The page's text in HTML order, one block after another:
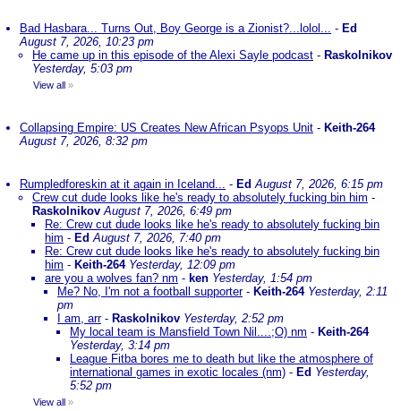
Bad Hasbara... Turns Out, Boy George is a Zionist?...lolol... - Ed
August 7, 2026, 10:23 pm
He came up in this episode of the Alexi Sayle podcast - Raskolnikov
Yesterday, 5:03 pm
View all »
Collapsing Empire: US Creates New African Psyops Unit - Keith-264
August 7, 2026, 8:32 pm
Rumpledforeskin at it again in Iceland... - EdAugust 7, 2026, 6:15 pm
Crew cut dude looks like he's ready to absolutely fucking bin him -
Raskolnikov August 7, 2026, 6:49 pm
Re: Crew cut dude looks like he's ready to absolutely fucking bin
him - EdAugust 7, 2026, 7:40 pm
Re: Crew cut dude looks like he's ready to absolutely fucking bin
him - Keith-264 Yesterday, 12:09 pm
are you a wolves fan? nm - ken Yesterday, 1:54 pm
Me? No, I'm not a football supporter- Keith-264 Yesterday, 2:11
pm
I am, arr- Raskolnikov Yesterday, 2:52 pm
My local team is Mansfield Town Nil....;O) nm - Keith-264
Yesterday, 3:14 pm
League Fitba bores me to death but like the atmosphere of
international games in exotic locales (nm) - Ed Yesterday,
5:52 pm
View all »